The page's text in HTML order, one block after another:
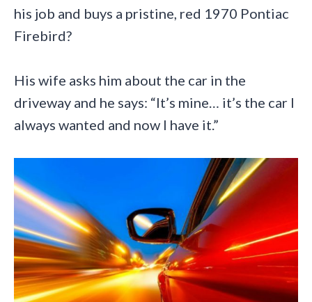
his job and buys a pristine, red 1970 Pontiac
Firebird?
His wife asks him about the car in the
driveway and he says: “It’s mine… it’s the car I
always wanted and now I have it.”